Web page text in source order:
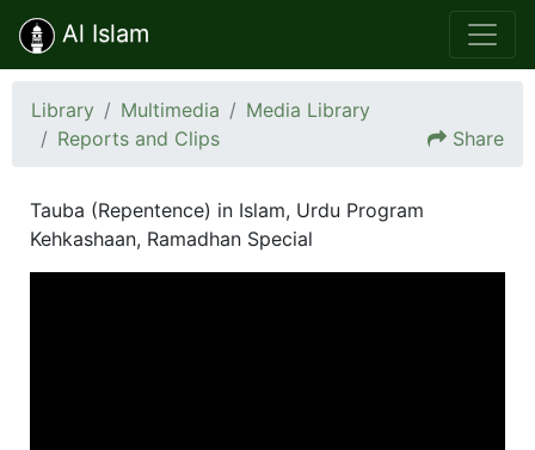
Al Islam
Library Multimedia
Media Library
Reports and Clips
Share
Tauba (Repentence) in Islam, Urdu Program
Kehkashaan, Ramadhan Special